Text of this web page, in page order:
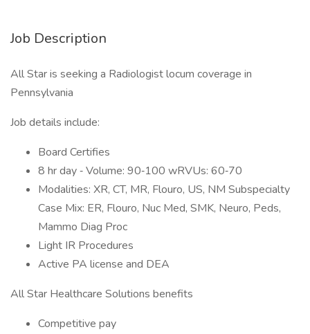
Job Description
All Star is seeking a Radiologist locum coverage in
Pennsylvania
Job details include:
Board Certifies
8 hr day ‐ Volume: 90‐100 wRVUs: 60‐70
Modalities: XR, CT, MR, Flouro, US, NM Subspecialty
Case Mix: ER, Flouro, Nuc Med, SMK, Neuro, Peds,
Mammo Diag Proc
Light IR Procedures
Active PA license and DEA
All Star Healthcare Solutions benefits
Competitive pay